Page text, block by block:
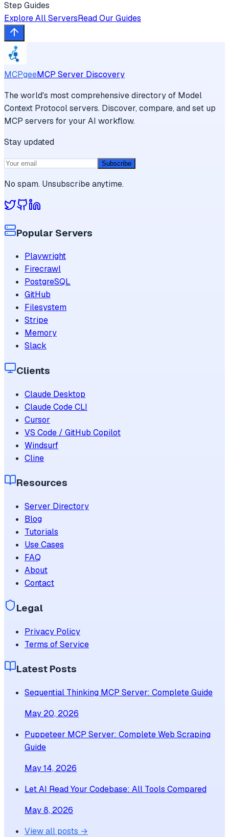
Step Guides
Explore All ServersRead Our Guides
MCPgeeMCP Server Discovery
The world's most comprehensive directory of Model
Context Protocol servers. Discover, compare, and set up
MCP servers for your AI workflow.
Stay updated
Subscribe
No spam. Unsubscribe anytime.
Popular Servers
Playwright
Firecrawl
PostgreSQL
GitHub
Filesystem
Stripe
Memory
Slack
Clients
Claude Desktop
Claude Code CLI
Cursor
VS Code / GitHub Copilot
Windsurf
Cline
Resources
Server Directory
Blog
Tutorials
Use Cases
FAQ
About
Contact
Legal
Privacy Policy
Terms of Service
Latest Posts
Sequential Thinking MCP Server: Complete Guide
May 20, 2026
Puppeteer MCP Server: Complete Web Scraping
Guide
May 14, 2026
Let AI Read Your Codebase: All Tools Compared
May 8, 2026
View all posts →